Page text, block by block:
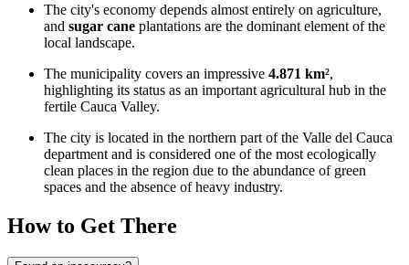
The city's economy depends almost entirely on agriculture,
and sugar cane plantations are the dominant element of the
local landscape.
The municipality covers an impressive 4.871 km²,
highlighting its status as an important agricultural hub in the
fertile Cauca Valley.
The city is located in the northern part of the Valle del Cauca
department and is considered one of the most ecologically
clean places in the region due to the abundance of green
spaces and the absence of heavy industry.
How to Get There